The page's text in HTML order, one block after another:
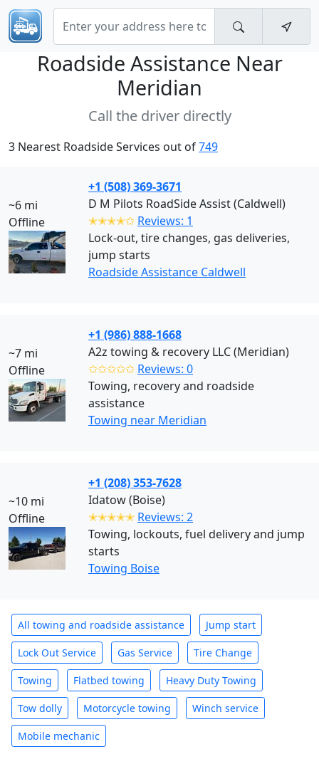
Roadside Assistance Near
Meridian
Call the driver directly
3 Nearest Roadside Services out of749
~6 mi
Offline
+1 (508) 369-3671
D M Pilots RoadSide Assist (Caldwell)
✭✭✭✭✩ Reviews: 1
Lock-out, tire changes, gas deliveries,
jump starts
Roadside Assistance Caldwell
~7 mi
Offline
+1 (986) 888-1668
A2z towing & recovery LLC (Meridian)
✩✩✩✩✩ Reviews: 0
Towing, recovery and roadside
assistance
Towing near Meridian
~10 mi
Offline
+1 (208) 353-7628
Idatow (Boise)
✭✭✭✭✭ Reviews: 2
Towing, lockouts, fuel delivery and jump
starts
Towing Boise
All towing and roadside assistance Jump start
Lock Out Service Gas Service Tire Change
Towing Flatbed towing Heavy Duty Towing
Tow dolly Motorcycle towing Winch service
Mobile mechanic